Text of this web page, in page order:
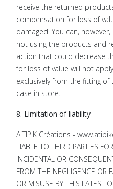
receive the returned
compensation for loss of
damaged. You can,
not using the products and
action that could decrease
for loss of value will not
exclusively from the fitting
case in store.
8. Limitation of liability
A'TIPIK Créations -
LIABLE TO THIRD PARTIES
INCIDENTAL OR
FROM THE NEGLIGENCE OR
OR MISUSE BY THIS LATEST